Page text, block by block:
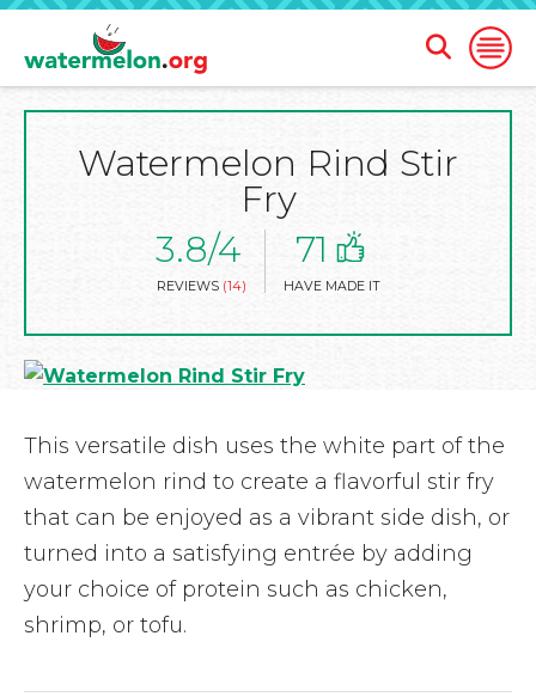
Open
Open
Search
Form
Watermelon Rind Stir
Fry
3.8/4
REVIEWS (14)
71
HAVE MADE IT
This versatile dish uses the white part of the
watermelon rind to create a flavorful stir fry
that can be enjoyed as a vibrant side dish, or
turned into a satisfying entrée by adding
your choice of protein such as chicken,
shrimp, or tofu.